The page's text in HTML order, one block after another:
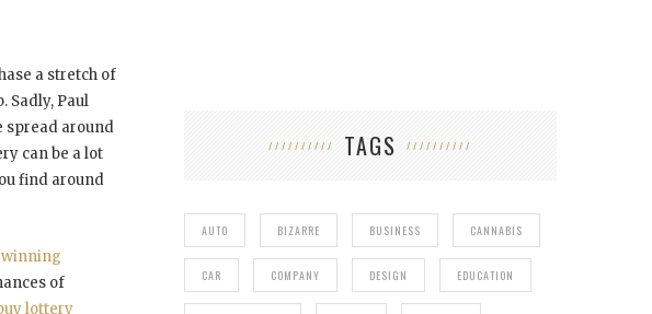
a stretch of
Sadly, Paul
spread around
can be a lot
find around
of
lottery
TAGS
AUTO BIZARRE BUSINESS CANNABIS
CAR COMPANY DESIGN EDUCATION